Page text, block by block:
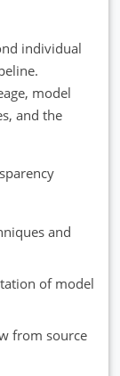
individual
model
and the
and
of model
from source